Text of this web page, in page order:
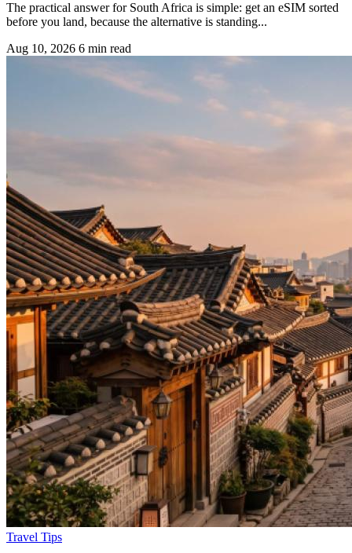
The practical answer for South Africa is simple: get an eSIM sorted
before you land, because the alternative is standing...
Aug 10, 2026 6 min read
Travel Tips